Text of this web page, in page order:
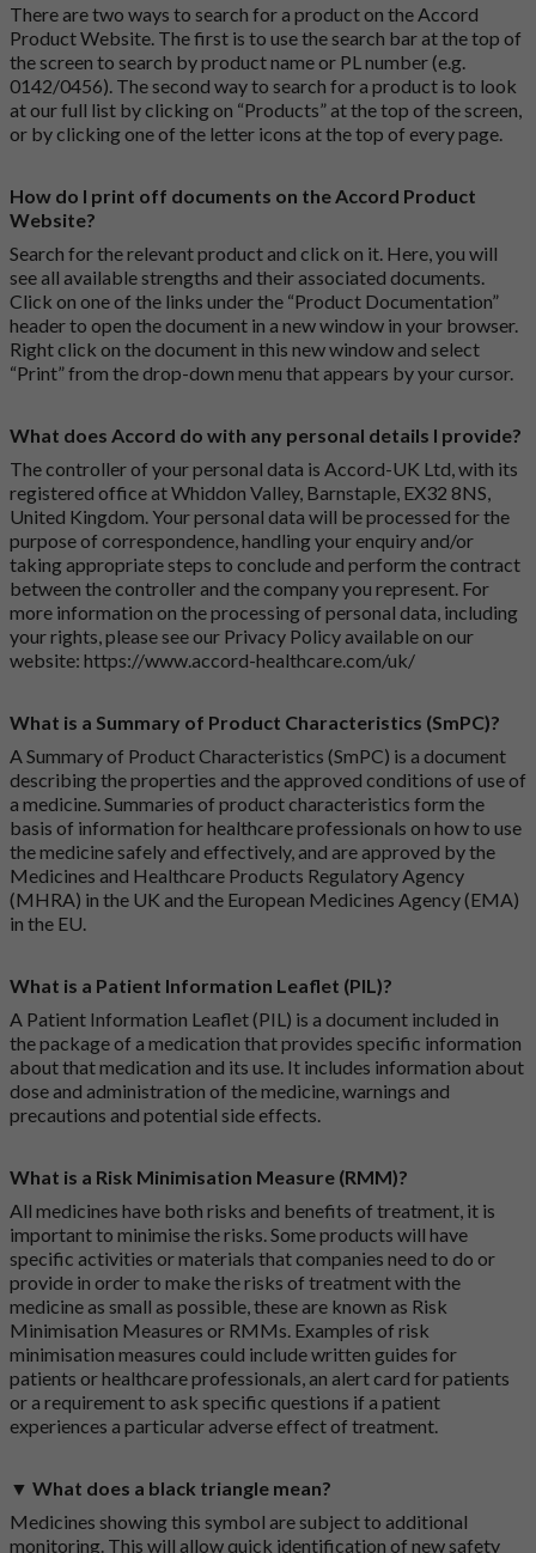
There are two ways to search for a product on the Accord
Product Website. The first is to use the search bar at the top of
the screen to search by product name or PL number (e.g.
0142/0456). The second way to search for a product is to look
at our full list by clicking on “Products” at the top of the screen,
or by clicking one of the letter icons at the top of every page.
How do I print off documents on the Accord Product
Website?
Search for the relevant product and click on it. Here, you will
see all available strengths and their associated documents.
Click on one of the links under the “Product Documentation”
header to open the document in a new window in your browser.
Right click on the document in this new window and select
“Print” from the drop-down menu that appears by your cursor.
What does Accord do with any personal details I provide?
The controller of your personal data is Accord-UK Ltd, with its
registered office at Whiddon Valley, Barnstaple, EX32 8NS,
United Kingdom. Your personal data will be processed for the
purpose of correspondence, handling your enquiry and/or
taking appropriate steps to conclude and perform the contract
between the controller and the company you represent. For
more information on the processing of personal data, including
your rights, please see our Privacy Policy available on our
website: https://www.accord-healthcare.com/uk/
What is a Summary of Product Characteristics (SmPC)?
A Summary of Product Characteristics (SmPC) is a document
describing the properties and the approved conditions of use of
a medicine. Summaries of product characteristics form the
basis of information for healthcare professionals on how to use
the medicine safely and effectively, and are approved by the
Medicines and Healthcare Products Regulatory Agency
(MHRA) in the UK and the European Medicines Agency (EMA)
in the EU.
What is a Patient Information Leaflet (PIL)?
A Patient Information Leaflet (PIL) is a document included in
the package of a medication that provides specific information
about that medication and its use. It includes information about
dose and administration of the medicine, warnings and
precautions and potential side effects.
What is a Risk Minimisation Measure (RMM)?
All medicines have both risks and benefits of treatment, it is
important to minimise the risks. Some products will have
specific activities or materials that companies need to do or
provide in order to make the risks of treatment with the
medicine as small as possible, these are known as Risk
Minimisation Measures or RMMs. Examples of risk
minimisation measures could include written guides for
patients or healthcare professionals, an alert card for patients
or a requirement to ask specific questions if a patient
experiences a particular adverse effect of treatment.
▼ What does a black triangle mean?
Medicines showing this symbol are subject to additional
monitoring. This will allow quick identification of new safety